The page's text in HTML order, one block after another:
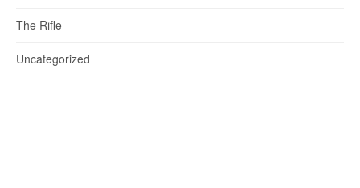
The Rifle
Uncategorized